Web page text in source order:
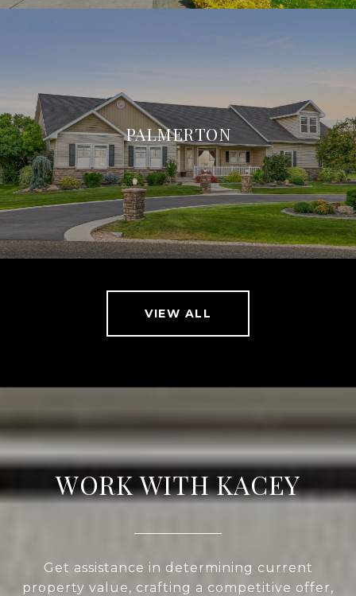
PALMERTON
VIEW ALL
WORK WITH KACEY
Get assistance in determining current
property value, crafting a competitive offer,